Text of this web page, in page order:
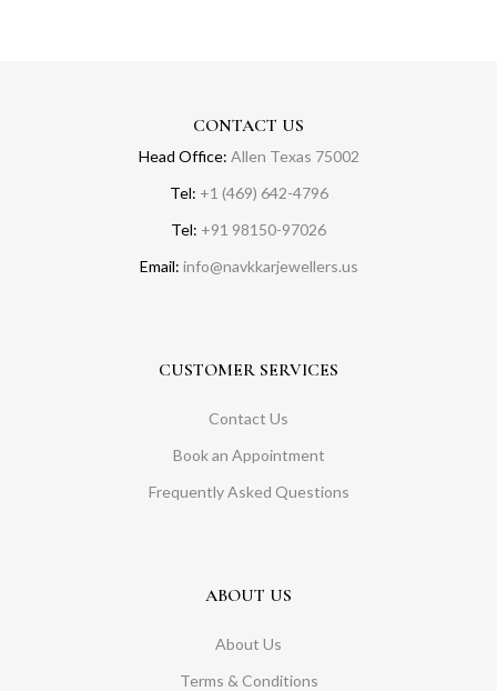
CONTACT US
Head Office: Allen Texas 75002
Tel: +1 (469) 642-4796
Tel: +91 98150-97026
Email: info@navkkarjewellers.us
CUSTOMER SERVICES
Contact Us
Book an Appointment
Frequently Asked Questions
ABOUT US
About Us
Terms & Conditions